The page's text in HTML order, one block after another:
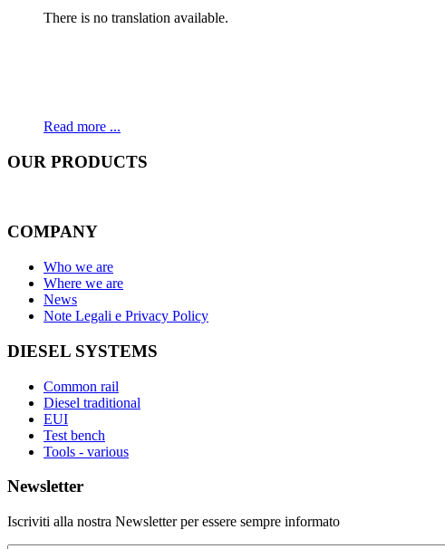
There is no translation available.
Read more ...
OUR PRODUCTS
COMPANY
Who we are
Where we are
News
Note Legali e Privacy Policy
DIESEL SYSTEMS
Common rail
Diesel traditional
EUI
Test bench
Tools - various
Newsletter
Iscriviti alla nostra Newsletter per essere sempre informato